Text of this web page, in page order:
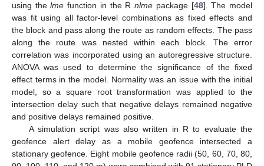
using thelme function in the Rnlme package [48]. The model
was fit using all factor-level combinations as fixed effects and
the block and pass along the route as random effects. The pass
along the route was nested within each block. The error
correlation was incorporated using an autoregressive structure.
ANOVA was used to determine the significance of the fixed
effect terms in the model. Normality was an issue with the initial
model, so a square root transformation was applied to the
intersection delay such that negative delays remained negative
and positive delays remained positive.
A simulation script was also written in R to evaluate the
geofence alert delay as a mobile geofence intersected a
stationary geofence. Eight mobile geofence radii (50, 60, 70, 80,